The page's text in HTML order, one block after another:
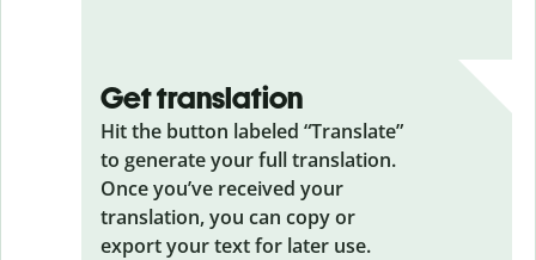
Get translation
Hit the button labeled “Translate”
to generate your full translation.
Once you’ve received your
translation, you can copy or
export your text for later use.